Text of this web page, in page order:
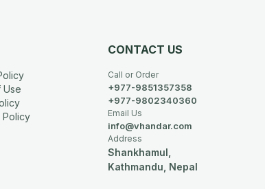
Use
Policy
CONTACT US
Call or Order
+977-9851357358
+977-9802340360
Email Us
info@vhandar.com
Address
Shankhamul,
Kathmandu, Nepal